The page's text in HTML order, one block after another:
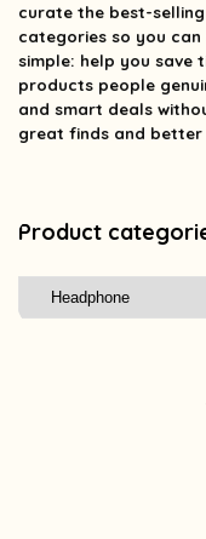
curate the best-
categories so you
simple: help you save
products people
and smart deals
great finds and better
Product